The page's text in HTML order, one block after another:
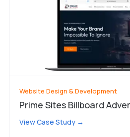
Website Design & Development
Prime Sites Billboard
View Case Study →